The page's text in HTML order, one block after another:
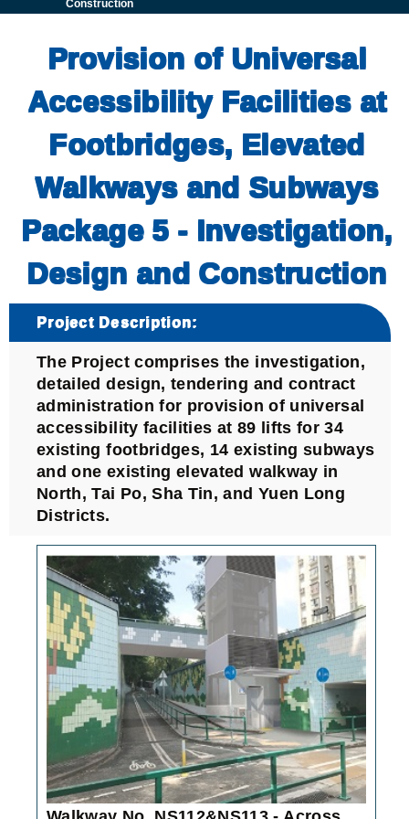
Construction
Provision of Universal
Accessibility Facilities at
Footbridges, Elevated
Walkways and Subways
Package 5 - Investigation,
Design and Construction
Project Description:
The Project comprises the investigation,
detailed design, tendering and contract
administration for provision of universal
accessibility facilities at 89 lifts for 34
existing footbridges, 14 existing subways
and one existing elevated walkway in
North, Tai Po, Sha Tin, and Yuen Long
Districts.